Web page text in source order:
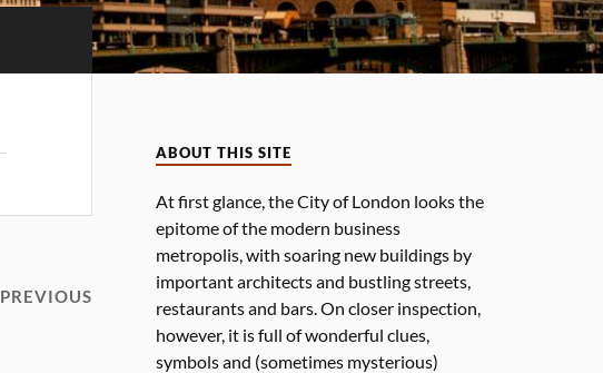
PREVIOUS
ABOUT THIS SITE
At first glance, the City of London looks the
epitome of the modern business
metropolis, with soaring new buildings by
important architects and bustling streets,
restaurants and bars. On closer inspection,
however, it is full of wonderful clues,
symbols and (sometimes mysterious)